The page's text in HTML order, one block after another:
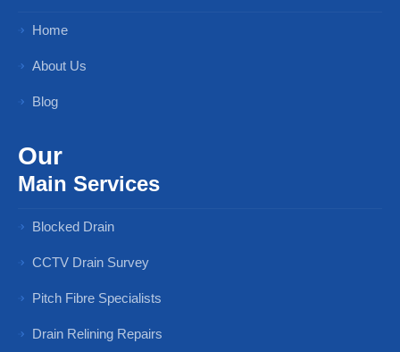
Home
About Us
Blog
Our
Main Services
Blocked Drain
CCTV Drain Survey
Pitch Fibre Specialists
Drain Relining Repairs